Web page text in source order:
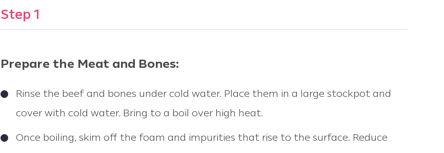
Step 1
Prepare the Meat and Bones:
Rinse the beef and bones under cold water. Place them in a large stockpot and
cover with cold water. Bring to a boil over high heat.
Once boiling, skim off the foam and impurities that rise to the surface. Reduce